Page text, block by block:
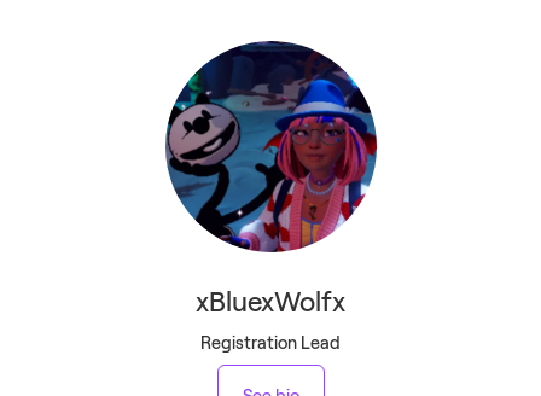
xBluexWolfx
Registration Lead